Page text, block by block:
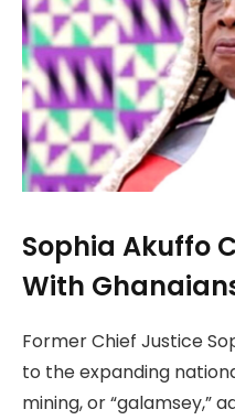
Sophia Akuffo
With
Former Chief Justice
to the expanding
mining, or “galamsey,”